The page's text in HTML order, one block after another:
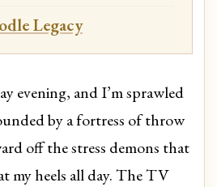
Legacy
evening, and I’m sprawled
by a fortress of throw
off the stress demons that
my heels all day. The TV